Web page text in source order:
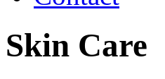
Skin Care